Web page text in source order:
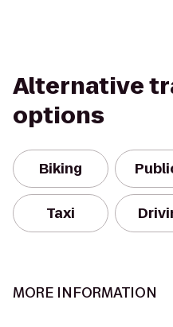
Alternative
options
Biking
Taxi
MORE INFORMATION